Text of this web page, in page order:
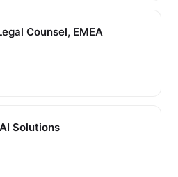
Counsel, EMEA
Solutions